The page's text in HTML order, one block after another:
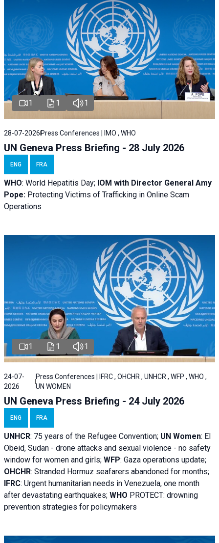
1 1 1
28-07-2026 Press Conferences | IMO , WHO
UN Geneva Press Briefing - 28 July 2026
ENG FRA
WHO: World Hepatitis Day; IOM with Director General Amy
Pope: Protecting Victims of Trafficking in Online Scam
Operations
1 1 1
24-07-
2026
Press Conferences | IFRC , OHCHR , UNHCR , WFP , WHO ,
UN WOMEN
UN Geneva Press Briefing - 24 July 2026
ENG FRA
UNHCR: 75 years of the Refugee Convention; UN Women: El
Obeid, Sudan - drone attacks and sexual violence - no safety
window for women and girls; WFP: Gaza operations update;
OHCHR: Stranded Hormuz seafarers abandoned for months;
IFRC: Urgent humanitarian needs in Venezuela, one month
after devastating earthquakes; WHO PROTECT: drowning
prevention strategies for policymakers